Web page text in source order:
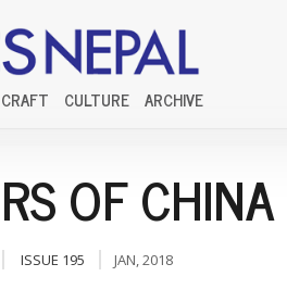
CRAFT CULTURE ARCHIVE
OF CHINA
ISSUE 195 JAN, 2018